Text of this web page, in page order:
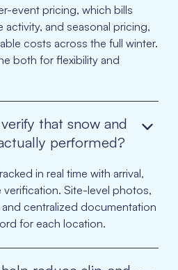
event pricing, which bills
activity, and seasonal pricing,
costs across the full winter.
both for flexibility and
that snow and
performed?
in real time with arrival,
Site-level photos,
centralized documentation
for each location.